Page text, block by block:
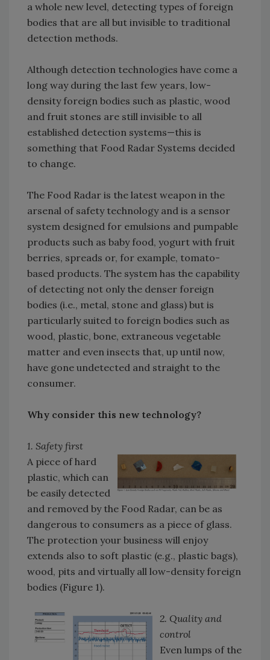
a whole new level, detecting types of foreign
bodies that are all but invisible to traditional
detection methods.
Although detection technologies have come a
long way during the last few years, low-
density foreign bodies such as plastic, wood
and fruit stones are still invisible to all
established detection systems—this is
something that Food Radar Systems decided
to change.
The Food Radar is the latest weapon in the
arsenal of safety technology and is a sensor
system designed for emulsions and pumpable
products such as baby food, yogurt with fruit
berries, spreads or, for example, tomato-
based products. The system has the capability
of detecting not only the denser foreign
bodies (i.e., metal, stone and glass) but is
particularly suited to foreign bodies such as
wood, plastic, bone, extraneous vegetable
matter and even insects that, up until now,
have gone undetected and straight to the
consumer.
Why consider this new technology?
1. Safety first
A piece of hard
plastic, which can
be easily detected
and removed by the Food Radar, can be as
dangerous to consumers as a piece of glass.
The protection your business will enjoy
extends also to soft plastic (e.g., plastic bags),
wood, pits and virtually all low-density foreign
bodies (Figure 1).
2. Quality and
control
Even lumps of the